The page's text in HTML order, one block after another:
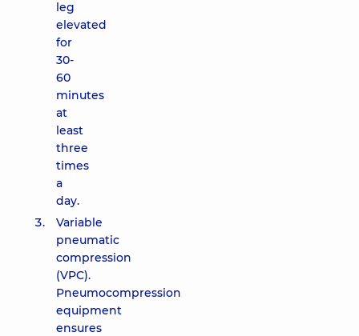
leg
elevated
for
30-
60
minutes
at
least
three
times
a
day.
Variable
pneumatic
compression
(VPC).
Pneumocompression
equipment
ensures